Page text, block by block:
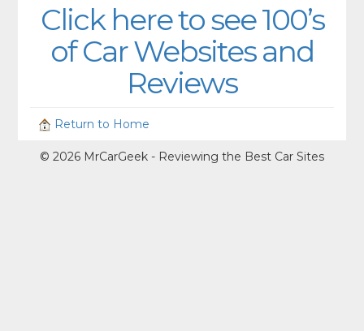
Click here to see 100’s
of Car Websites and
Reviews
Return to Home
© 2026 MrCarGeek - Reviewing the Best Car Sites